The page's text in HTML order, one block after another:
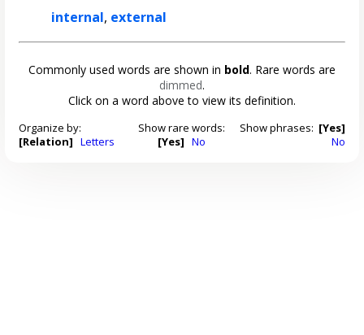
internal, external
Commonly used words are shown in bold. Rare words are
dimmed.
Click on a word above to view its definition.
Organize by:
[Relation] Letters
Show rare words:
[Yes] No
Show phrases: [Yes]
No